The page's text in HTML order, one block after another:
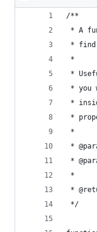
/**
* A
* find
*
*
* you
*
*
*
*
*
*
*
*/